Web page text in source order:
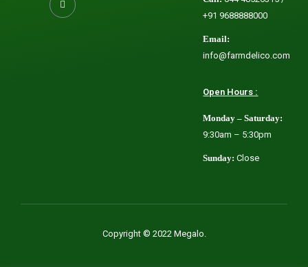
+91 9688888000
Email:
info@farmdelico.com
Open Hours :
Monday – Saturday:
9:30am – 5:30pm
Sunday: Close
Copyright © 2022 Megalo.